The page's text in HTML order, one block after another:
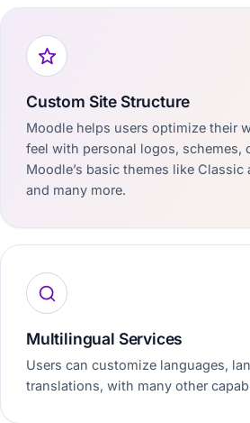
Custom Site Structure
Moodle helps users optimize their
feel with personal logos, schemes,
Moodle’s basic themes like
and many more.
Multilingual Services
Users can customize languages,
translations, with many other